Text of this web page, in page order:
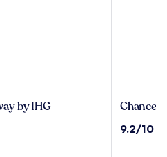
by IHG
on
9.2
9.2/10